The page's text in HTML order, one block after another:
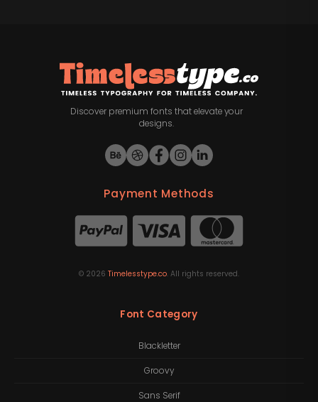
Discover premium fonts that elevate your
designs.
Payment Methods
© 2026 Timelesstype.co. All rights reserved.
Font Category
Blackletter
Groovy
Sans Serif